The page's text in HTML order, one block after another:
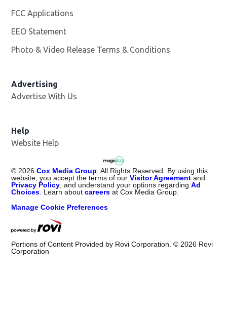
FCC Applications
EEO Statement
Photo & Video Release Terms & Conditions
Advertising
Advertise With Us
Help
Website Help
© 2026 Cox Media Group . All Rights Reserved. By using this
website, you accept the terms of ourVisitor Agreement and
Privacy Policy , and understand your options regardingAd
Choices . Learn aboutcareers at Cox Media Group.
Manage Cookie Preferences
Portions of Content Provided by Rovi Corporation. © 2026 Rovi
Corporation